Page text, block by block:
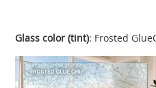
Glass color (tint): Frosted